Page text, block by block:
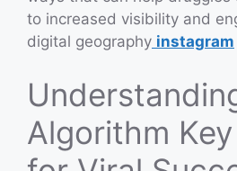
to increased visibility and
digital geography instagram
Algorithm